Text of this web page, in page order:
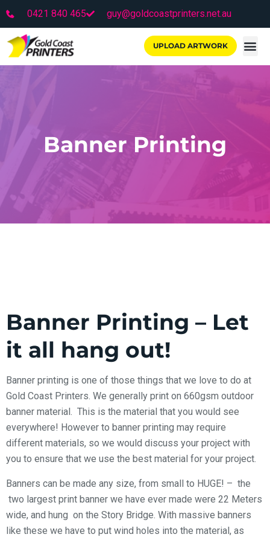
0421 840 465 guy@goldcoastprinters.net.au
UPLOAD ARTWORK
Banner Printing
Banner Printing – Let
it all hang out!
Banner printing is one of those things that we love to do at
Gold Coast Printers. We generally print on 660gsm outdoor
banner material. This is the material that you would see
everywhere! However to banner printing may require
different materials, so we would discuss your project with
you to ensure that we use the best material for your project.
Banners can be made any size, from small to HUGE! – the
two largest print banner we have ever made were 22 Meters
wide, and hung on the Story Bridge. With massive banners
like these we have to put wind holes into the material, as